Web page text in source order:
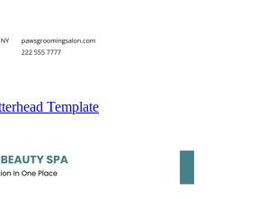
Template